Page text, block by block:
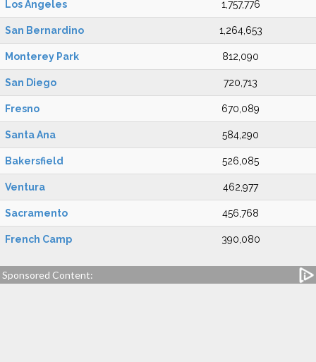
Los Angeles 1,757,776
San Bernardino 1,264,653
Monterey Park 812,090
San Diego 720,713
Fresno 670,089
Santa Ana 584,290
Bakersfield 526,085
Ventura 462,977
Sacramento 456,768
French Camp 390,080
Sponsored Content: